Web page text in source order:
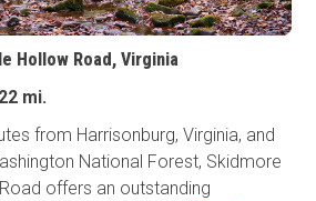
Hollow Road, Virginia
mi.
from Harrisonburg, Virginia, and
National Forest, Skidmore
offers an outstanding